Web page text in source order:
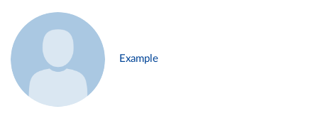
Example